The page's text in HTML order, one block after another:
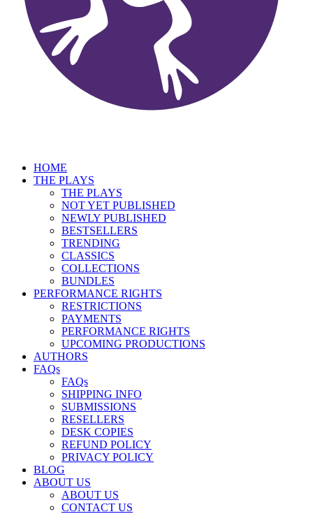
HOME
THE PLAYS
THE PLAYS
NOT YET PUBLISHED
NEWLY PUBLISHED
BESTSELLERS
TRENDING
CLASSICS
COLLECTIONS
BUNDLES
PERFORMANCE RIGHTS
RESTRICTIONS
PAYMENTS
PERFORMANCE RIGHTS
UPCOMING PRODUCTIONS
AUTHORS
FAQs
FAQs
SHIPPING INFO
SUBMISSIONS
RESELLERS
DESK COPIES
REFUND POLICY
PRIVACY POLICY
BLOG
ABOUT US
ABOUT US
CONTACT US